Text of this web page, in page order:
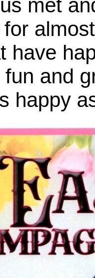
met
have
and
happy